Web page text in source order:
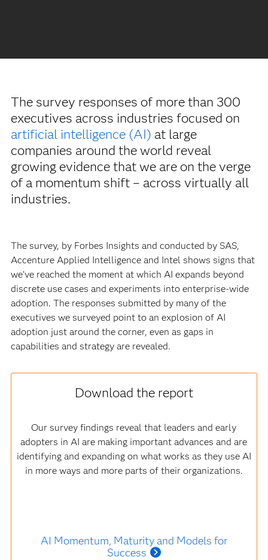
The survey responses of more than 300
executives across industries focused on
artificial intelligence (AI) at large
companies around the world reveal
growing evidence that we are on the verge
of a momentum shift – across virtually all
industries.
The survey, by Forbes Insights and conducted by SAS,
Accenture Applied Intelligence and Intel shows signs that
we’ve reached the moment at which AI expands beyond
discrete use cases and experiments into enterprise-wide
adoption. The responses submitted by many of the
executives we surveyed point to an explosion of AI
adoption just around the corner, even as gaps in
capabilities and strategy are revealed.
Download the report
Our survey findings reveal that leaders and early
adopters in AI are making important advances and are
identifying and expanding on what works as they use AI
in more ways and more parts of their organizations.
AI Momentum, Maturity and Models for
Success